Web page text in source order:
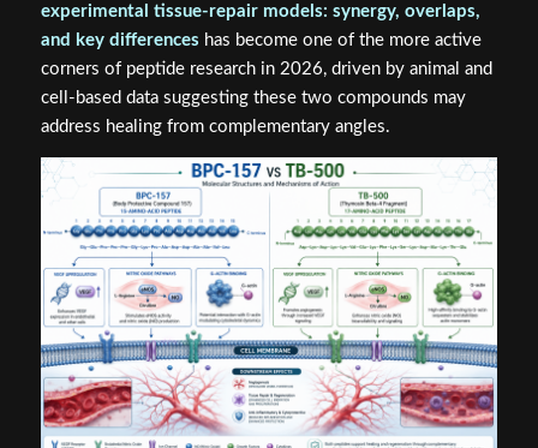
experimental tissue-repair models: synergy, overlaps,
and key differences has become one of the more active
corners of peptide research in 2026, driven by animal and
cell-based data suggesting these two compounds may
address healing from complementary angles.